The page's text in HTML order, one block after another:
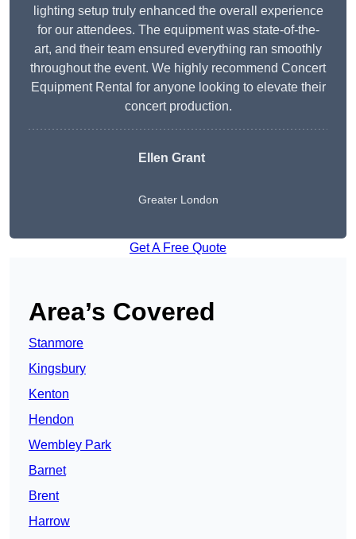
lighting setup truly enhanced the overall experience
for our attendees. The equipment was state-of-the-
art, and their team ensured everything ran smoothly
throughout the event. We highly recommend Concert
Equipment Rental for anyone looking to elevate their
concert production.
Ellen Grant
Greater London
Get A Free Quote
Area’s Covered
Stanmore
Kingsbury
Kenton
Hendon
Wembley Park
Barnet
Brent
Harrow